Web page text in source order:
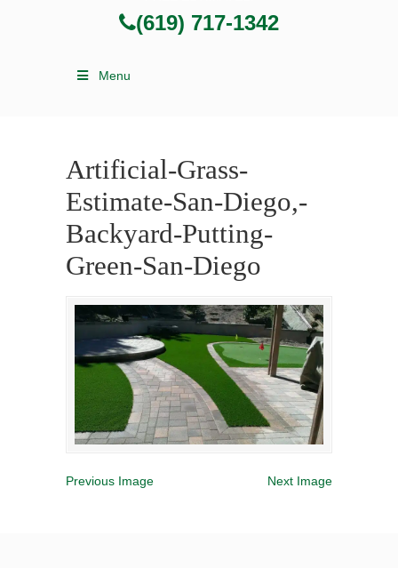
(619) 717-1342
Menu
Artificial-Grass-
Estimate-San-Diego,-
Backyard-Putting-
Green-San-Diego
Previous Image Next Image